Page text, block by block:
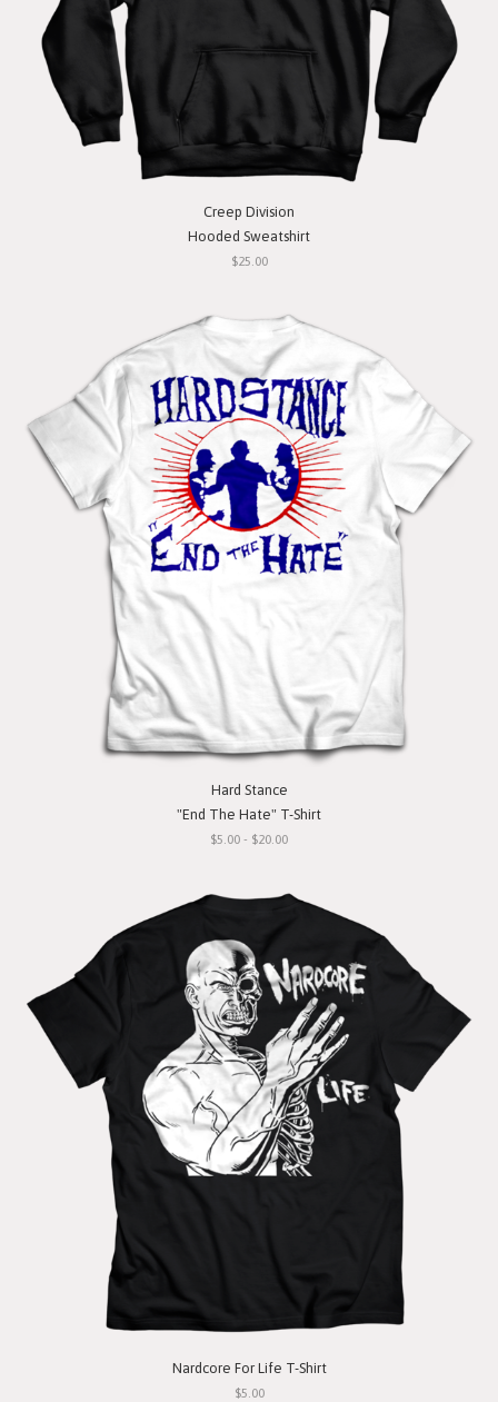
Creep Division
Hooded Sweatshirt
$25.00
Hard Stance
"End The Hate" T-Shirt
$5.00 - $20.00
Nardcore For Life T-Shirt
$5.00